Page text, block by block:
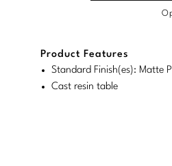
Product Features
Standard Finish(es): Matte
Cast resin table